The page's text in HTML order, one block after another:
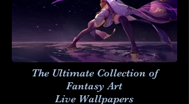
The Ultimate Collection of
Fantasy Art
Live Wallpapers